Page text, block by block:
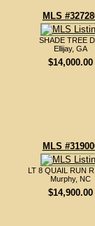
MLS
SHADE TREE
Ellijay, GA
$14,000.00
MLS
LT 8 QUAIL RUN
Murphy, NC
$14,900.00